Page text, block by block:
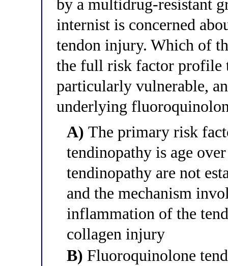
by a multidrug-resistant
internist is concerned
tendon injury. Which of
the full risk factor profile
particularly vulnerable,
underlying
A) The primary risk
tendinopathy is age
tendinopathy are not
and the mechanism
inflammation of the
collagen injury
B) Fluoroquinolone